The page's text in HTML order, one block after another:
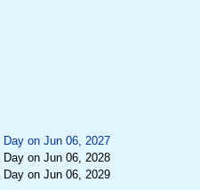
on Jun 06, 2027
on Jun 06, 2028
on Jun 06, 2029